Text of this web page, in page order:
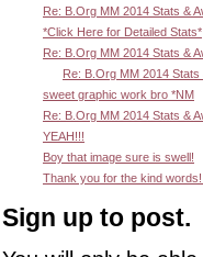
Re: B.Org MM 2014 Stats &
*Click Here for Detailed Stats*
Re: B.Org MM 2014 Stats &
Re: B.Org MM 2014
sweet graphic work bro *NM
Re: B.Org MM 2014 Stats &
YEAH!!!
Boy that image sure is swell!
Thank you for the kind
Sign up to post.